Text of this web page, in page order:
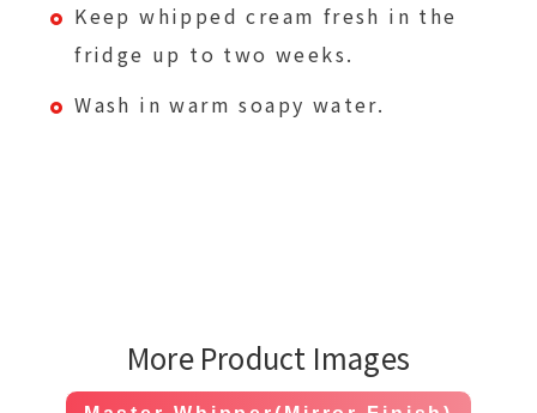
Keep whipped cream fresh in the
fridge up to two weeks.
Wash in warm soapy water.
More Product Images